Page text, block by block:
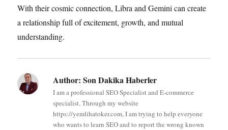
With their cosmic connection, Libra and Gemini can create
a relationship full of excitement, growth, and mutual
understanding.
Author: Son Dakika Haberler
I am a professional SEO Specialist and E-commerce
specialist. Through my website
https://yemlihatoker.com, I am trying to help everyone
who wants to learn SEO and to report the wrong known